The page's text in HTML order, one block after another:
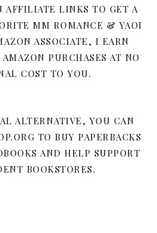
AFFILIATE LINKS TO GET A
MM ROMANCE & YAOI
ASSOCIATE, I EARN
PURCHASES AT NO
COST TO YOU.
ALTERNATIVE, YOU CAN
TO BUY PAPERBACKS
AND HELP SUPPORT
BOOKSTORES.